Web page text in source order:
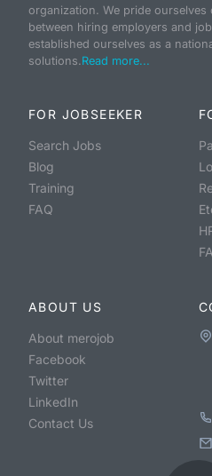
organization. We pride
between hiring employers and
established ourselves as a
solutions.Read more...
FOR JOBSEEKER
Search Jobs
Blog
Training
FAQ
ABOUT US
About merojob
Facebook
Twitter
LinkedIn
Contact Us